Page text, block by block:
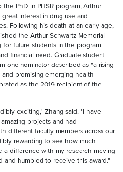
PhD in PHSR program, Arthur
interest in drug use and
Following his death at an early age,
the Arthur Schwartz Memorial
future students in the program
financial need. Graduate student
one nominator described as "a rising
promising emerging health
as the 2019 recipient of the
exciting," Zhang said. "I have
projects and had
different faculty members across our
rewarding to see how much
a difference with my research moving
and humbled to receive this award."